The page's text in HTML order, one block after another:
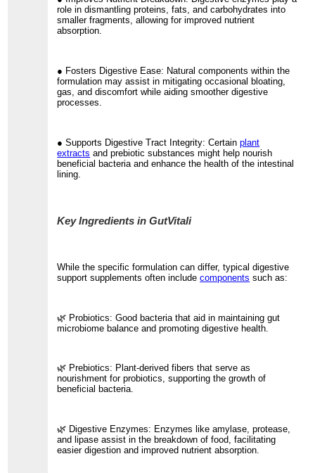
role in dismantling proteins, fats, and carbohydrates into
smaller fragments, allowing for improved nutrient
absorption.
● Fosters Digestive Ease: Natural components within the
formulation may assist in mitigating occasional bloating,
gas, and discomfort while aiding smoother digestive
processes.
● Supports Digestive Tract Integrity: Certainplant
extracts and prebiotic substances might help nourish
beneficial bacteria and enhance the health of the intestinal
lining.
Key Ingredients in GutVitali
While the specific formulation can differ, typical digestive
support supplements often includecomponents such as:
🌿 Probiotics: Good bacteria that aid in maintaining gut
microbiome balance and promoting digestive health.
🌿 Prebiotics: Plant-derived fibers that serve as
nourishment for probiotics, supporting the growth of
beneficial bacteria.
🌿 Digestive Enzymes: Enzymes like amylase, protease,
and lipase assist in the breakdown of food, facilitating
easier digestion and improved nutrient absorption.